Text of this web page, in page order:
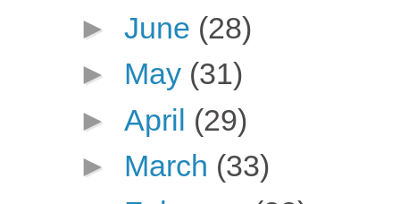
► June (28)
► May (31)
► April (29)
► March (33)